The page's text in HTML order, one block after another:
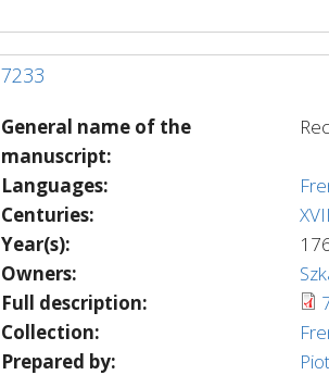
7233
General name of the
manuscript:
Languages:
Centuries:
Year(s):
Owners:
Full description:
Collection:
Prepared by: